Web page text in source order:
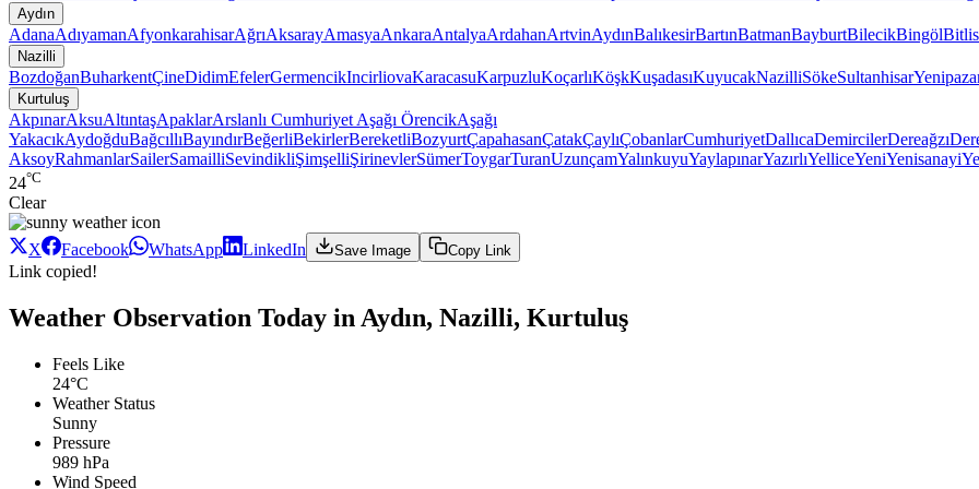
Aydın
AdanaAdıyamanAfyonkarahisarAğrıAksarayAmasyaAnkaraAntalyaArdahanArtvinAydınBalıkesirBartınBatmanBayburtBilecikBingölBitlis
Nazilli
BozdoğanBuharkentÇineDidimEfelerGermencikIncirliovaKaracasuKarpuzluKoçarlıKöşkKuşadasıKuyucakNazilliSökeSultanhisar
Kurtuluş
AkpınarAksuAltıntaşApaklarArslanlı Cumhuriyet Aşağı ÖrencikAşağı
YakacıkAydoğduBağcıllıBayındırBeğerliBekirlerBereketliBozyurtÇapahasanÇatakÇaylıÇobanlarCumhuriyetDallıcaDemircilerDereağzı
AksoyRahmanlarSailerSamailliSevindikliŞimşelliŞirinevlerSümerToygarTuranUzunçamYalınkuyuYaylapınarYazırlıYelliceYeniYenisanayi
24°C
Clear
X Facebook WhatsApp LinkedIn Save Image Copy Link
Link copied!
Weather Observation Today in Aydın, Nazilli, Kurtuluş
Feels Like
24°C
Weather Status
Sunny
Pressure
989 hPa
Wind Speed